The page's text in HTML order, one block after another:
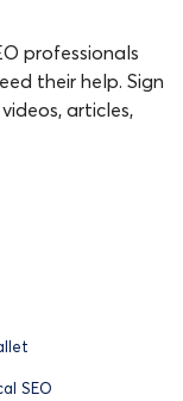
professionals
their help. Sign
articles,
SEO